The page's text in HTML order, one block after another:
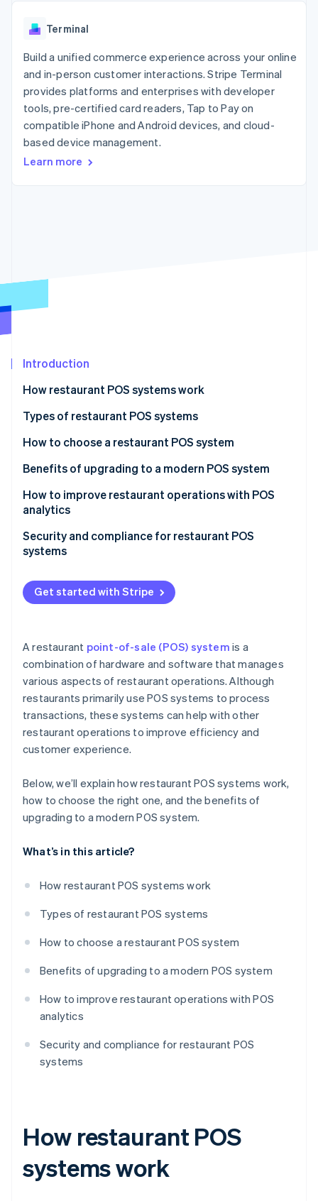
components
methods
125+
Terminal
In-person
payments
Authorization
Boost
Acceptance
optimisations
Link
checkout
automation
Revenue
Stripe Sigma
Custom
reports
Data Pipeline
Data sync
Fraud prevention
Start-up incorporation
Climate
Online identity verification
By industry
AI companies
Creator economy
Gaming
leisure
entertainment
services with agents
Resources
App integrations
API status
Careers
Newsroom
Stripe Press
Terminal
Build a unified commerce experience across your online
and in-person customer interactions. Stripe Terminal
provides platforms and enterprises with developer
tools, pre-certified card readers, Tap to Pay on
compatible iPhone and Android devices, and cloud-
based device management.
Learn more
Introduction
How restaurant POS systems work
Types of restaurant POS systems
How to choose a restaurant POS system
Benefits of upgrading to a modern POS system
How to improve restaurant operations with POS
analytics
Menu engineering
Inventory management
Staff management
Sales and marketing
Operational efficiency
Security and compliance for restaurant POS
systems
PCI DSS
Common security measures
Get started with Stripe
A restaurant point-of-sale (POS) system is a
combination of hardware and software that manages
various aspects of restaurant operations. Although
restaurants primarily use POS systems to process
transactions, these systems can help with other
restaurant operations to improve efficiency and
customer experience.
Below, we’ll explain how restaurant POS systems work,
how to choose the right one, and the benefits of
upgrading to a modern POS system.
What’s in this article?
How restaurant POS systems work
Types of restaurant POS systems
How to choose a restaurant POS system
Benefits of upgrading to a modern POS system
How to improve restaurant operations with POS
analytics
Security and compliance for restaurant POS
systems
How restaurant POS
systems work